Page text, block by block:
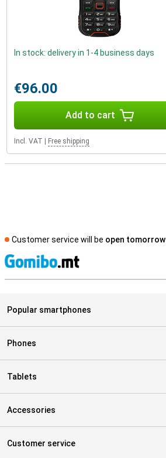
In stock: delivery in 1-4 business days
€96.00
Add to cart
Incl. VAT Free shipping
Customer service will be open tomorrow
Popular smartphones
Phones
Tablets
Accessories
Customer service